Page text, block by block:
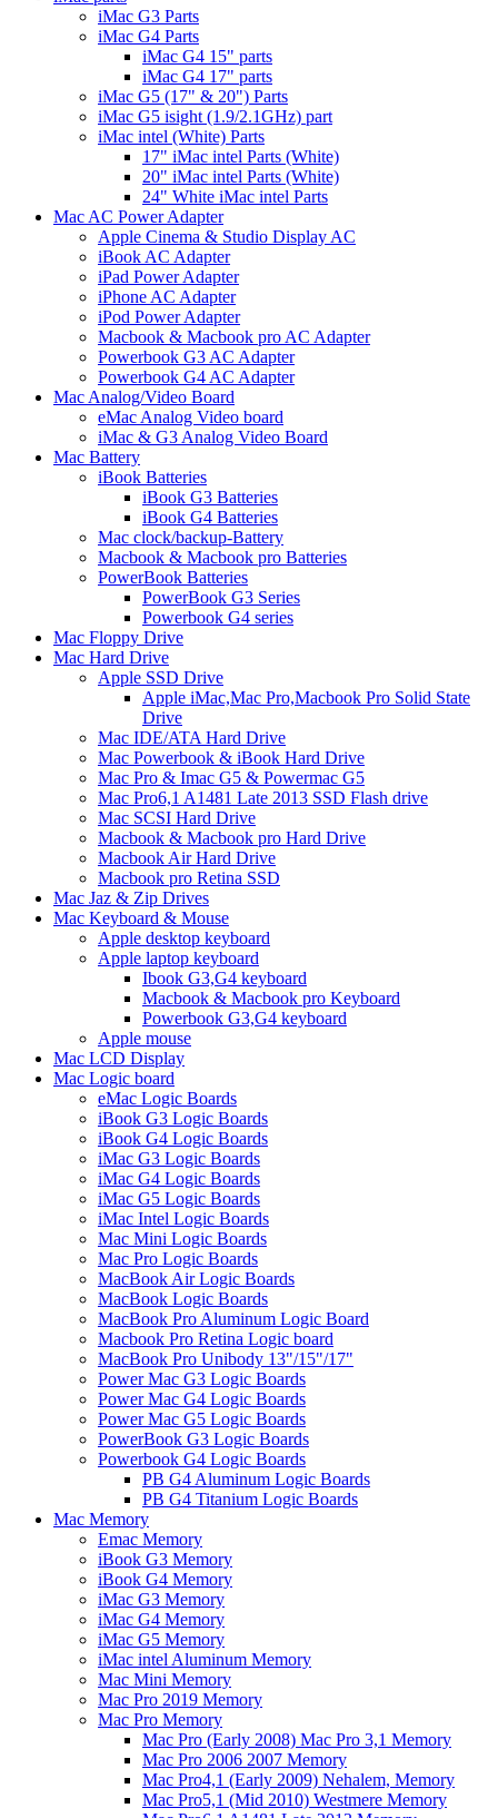
iMac G3 Parts
iMac G4 Parts
iMac G4 15" parts
iMac G4 17" parts
iMac G5 (17" & 20") Parts
iMac G5 isight (1.9/2.1GHz) part
iMac intel (White) Parts
17" iMac intel Parts (White)
20" iMac intel Parts (White)
24" White iMac intel Parts
Mac AC Power Adapter
Apple Cinema & Studio Display AC
iBook AC Adapter
iPad Power Adapter
iPhone AC Adapter
iPod Power Adapter
Macbook & Macbook pro AC Adapter
Powerbook G3 AC Adapter
Powerbook G4 AC Adapter
Mac Analog/Video Board
eMac Analog Video board
iMac & G3 Analog Video Board
Mac Battery
iBook Batteries
iBook G3 Batteries
iBook G4 Batteries
Mac clock/backup-Battery
Macbook & Macbook pro Batteries
PowerBook Batteries
PowerBook G3 Series
Powerbook G4 series
Mac Floppy Drive
Mac Hard Drive
Apple SSD Drive
Apple iMac,Mac Pro,Macbook Pro Solid State
Drive
Mac IDE/ATA Hard Drive
Mac Powerbook & iBook Hard Drive
Mac Pro & Imac G5 & Powermac G5
Mac Pro6,1 A1481 Late 2013 SSD Flash drive
Mac SCSI Hard Drive
Macbook & Macbook pro Hard Drive
Macbook Air Hard Drive
Macbook pro Retina SSD
Mac Jaz & Zip Drives
Mac Keyboard & Mouse
Apple desktop keyboard
Apple laptop keyboard
Ibook G3,G4 keyboard
Macbook & Macbook pro Keyboard
Powerbook G3,G4 keyboard
Apple mouse
Mac LCD Display
Mac Logic board
eMac Logic Boards
iBook G3 Logic Boards
iBook G4 Logic Boards
iMac G3 Logic Boards
iMac G4 Logic Boards
iMac G5 Logic Boards
iMac Intel Logic Boards
Mac Mini Logic Boards
Mac Pro Logic Boards
MacBook Air Logic Boards
MacBook Logic Boards
MacBook Pro Aluminum Logic Board
Macbook Pro Retina Logic board
MacBook Pro Unibody 13"/15"/17"
Power Mac G3 Logic Boards
Power Mac G4 Logic Boards
Power Mac G5 Logic Boards
PowerBook G3 Logic Boards
Powerbook G4 Logic Boards
PB G4 Aluminum Logic Boards
PB G4 Titanium Logic Boards
Mac Memory
Emac Memory
iBook G3 Memory
iBook G4 Memory
iMac G3 Memory
iMac G4 Memory
iMac G5 Memory
iMac intel Aluminum Memory
Mac Mini Memory
Mac Pro 2019 Memory
Mac Pro Memory
Mac Pro (Early 2008) Mac Pro 3,1 Memory
Mac Pro 2006 2007 Memory
Mac Pro4,1 (Early 2009) Nehalem, Memory
Mac Pro5,1 (Mid 2010) Westmere Memory